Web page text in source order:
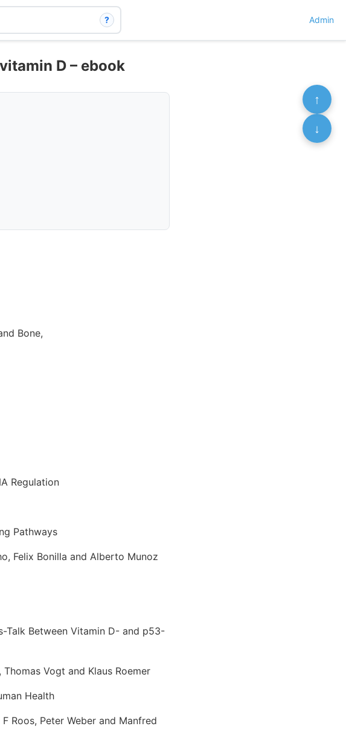
? Admin
D – ebook
Bone,
Regulation
Pathways
Felix Bonilla and Alberto Munoz
Talk Between Vitamin D- and p53-
Vogt and Klaus Roemer
Health
Roos, Peter Weber and Manfred
↑
↓